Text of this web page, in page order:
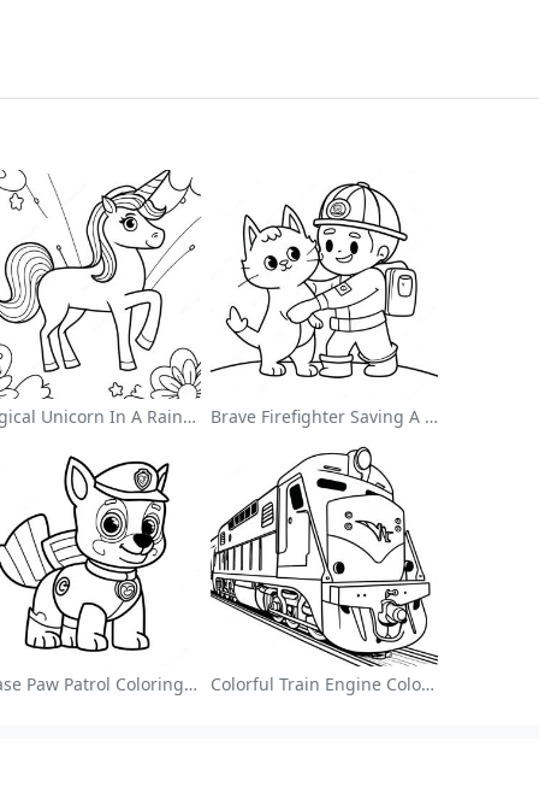
Magical Unicorn In A Rainbow Coloring Page Brave Firefighter Saving A Cat Coloring Page
Chase Paw Patrol Coloring Page Colorful Train Engine Coloring Page